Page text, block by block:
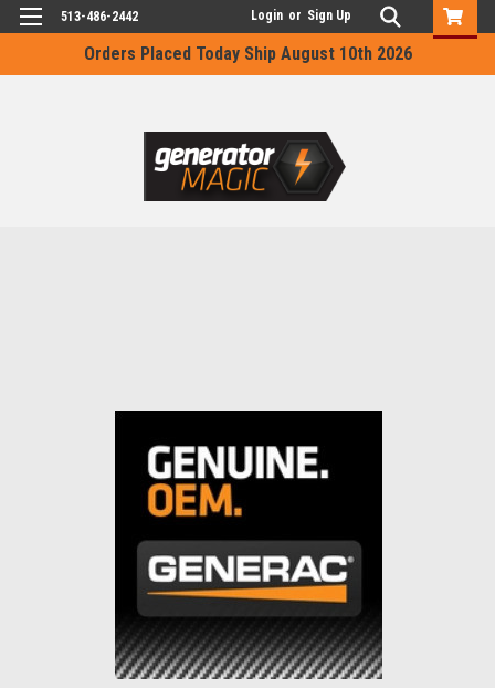
Orders Placed Today Ship August 10th 2026
513-486-2442 Login or Sign Up